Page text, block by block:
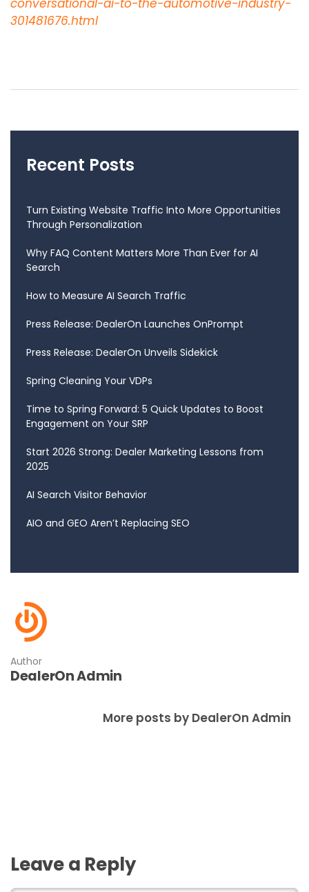
conversational-ai-to-the-automotive-industry-
301481676.html
Recent Posts
Turn Existing Website Traffic Into More Opportunities
Through Personalization
Why FAQ Content Matters More Than Ever for AI
Search
How to Measure AI Search Traffic
Press Release: DealerOn Launches OnPrompt
Press Release: DealerOn Unveils Sidekick
Spring Cleaning Your VDPs
Time to Spring Forward: 5 Quick Updates to Boost
Engagement on Your SRP
Start 2026 Strong: Dealer Marketing Lessons from
2025
AI Search Visitor Behavior
AIO and GEO Aren’t Replacing SEO
Author
DealerOn Admin
More posts by DealerOn Admin
Leave a Reply